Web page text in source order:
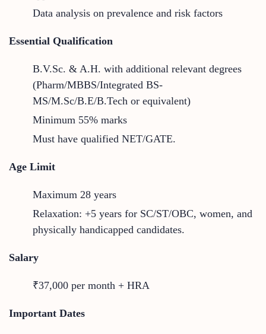
Data analysis on prevalence and risk factors
Essential Qualification
B.V.Sc. & A.H. with additional relevant degrees
(Pharm/MBBS/Integrated BS-
MS/M.Sc/B.E/B.Tech or equivalent)
Minimum 55% marks
Must have qualified NET/GATE.
Age Limit
Maximum 28 years
Relaxation: +5 years for SC/ST/OBC, women, and
physically handicapped candidates.
Salary
₹37,000 per month + HRA
Important Dates